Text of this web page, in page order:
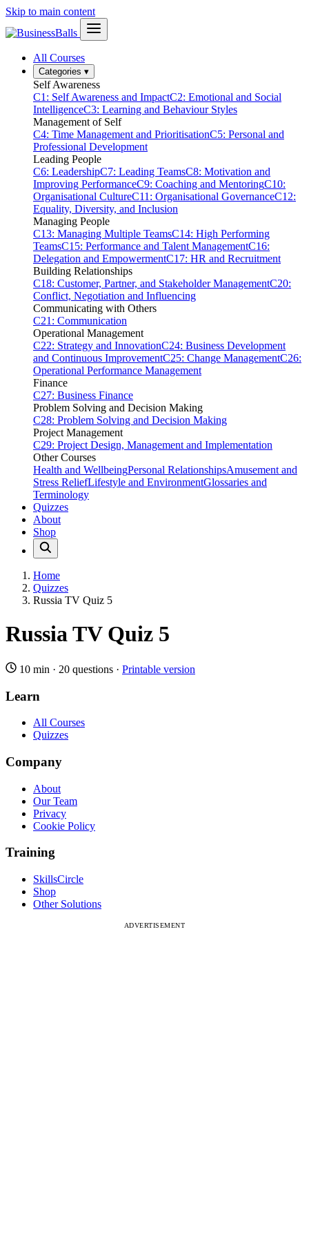
Skip to main content
All Courses
Categories ▾
Self Awareness
C1: Self Awareness and ImpactC2: Emotional and Social
IntelligenceC3: Learning and Behaviour Styles
Management of Self
C4: Time Management and PrioritisationC5: Personal and
Professional Development
Leading People
C6: LeadershipC7: Leading TeamsC8: Motivation and
Improving PerformanceC9: Coaching and MentoringC10:
Organisational CultureC11: Organisational GovernanceC12:
Equality, Diversity, and Inclusion
Managing People
C13: Managing Multiple TeamsC14: High Performing
TeamsC15: Performance and Talent ManagementC16:
Delegation and EmpowermentC17: HR and Recruitment
Building Relationships
C18: Customer, Partner, and Stakeholder ManagementC20:
Conflict, Negotiation and Influencing
Communicating with Others
C21: Communication
Operational Management
C22: Strategy and InnovationC24: Business Development
and Continuous ImprovementC25: Change ManagementC26:
Operational Performance Management
Finance
C27: Business Finance
Problem Solving and Decision Making
C28: Problem Solving and Decision Making
Project Management
C29: Project Design, Management and Implementation
Other Courses
Health and WellbeingPersonal RelationshipsAmusement and
Stress ReliefLifestyle and EnvironmentGlossaries and
Terminology
Quizzes
About
Shop
Home
Quizzes
Russia TV Quiz 5
Russia TV Quiz 5
10 min · 20 questions · Printable version
Learn
All Courses
Quizzes
Company
About
Our Team
Privacy
Cookie Policy
Training
SkillsCircle
Shop
Other Solutions
ADVERTISEMENT